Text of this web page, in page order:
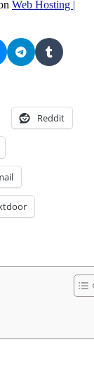
Web Hosting |
Reddit